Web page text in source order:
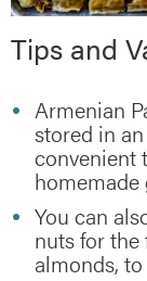
Tips and
Armenian
stored in
convenient
homemade
You can
nuts for
almonds,